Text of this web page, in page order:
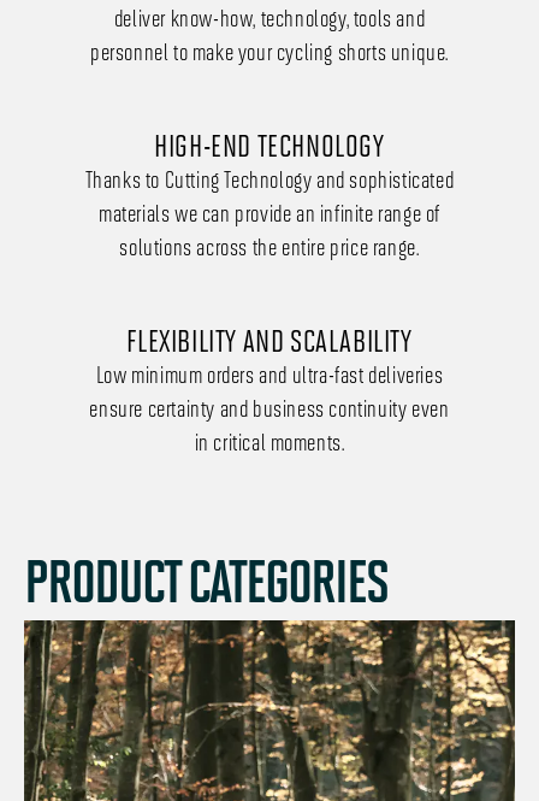
deliver know-how, technology, tools and
personnel to make your cycling shorts unique.
HIGH-END TECHNOLOGY
Thanks to Cutting Technology and sophisticated
materials we can provide an infinite range of
solutions across the entire price range.
FLEXIBILITY AND SCALABILITY
Low minimum orders and ultra-fast deliveries
ensure certainty and business continuity even
in critical moments.
PRODUCT CATEGORIES